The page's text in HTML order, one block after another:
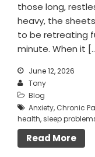
those long,
heavy, the
to be retreating
minute. When it
June 12, 2026
Tony
Blog
Anxiety, Chronic
health,sleep
Read More